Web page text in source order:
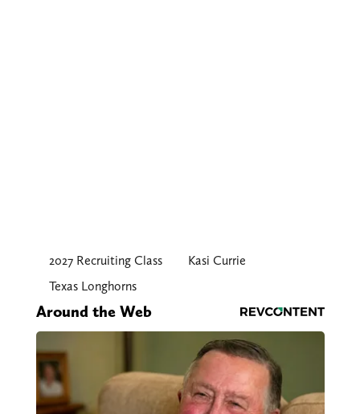
2027 Recruiting Class
Kasi Currie
Texas Longhorns
Around the Web